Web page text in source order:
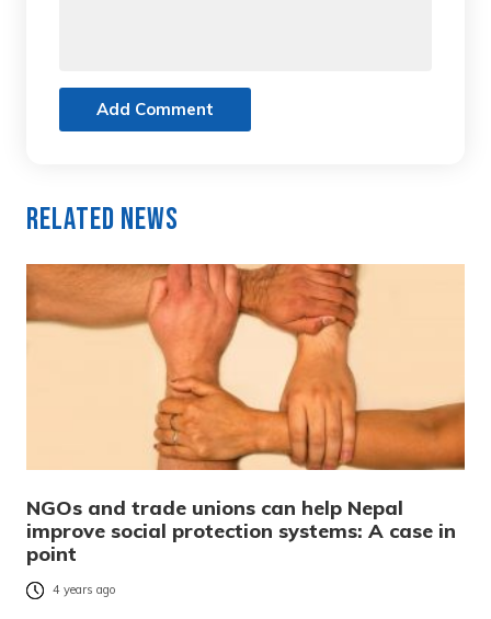
Add Comment
Related News
NGOs and trade unions can help Nepal
improve social protection systems: A case in
point
4 years ago